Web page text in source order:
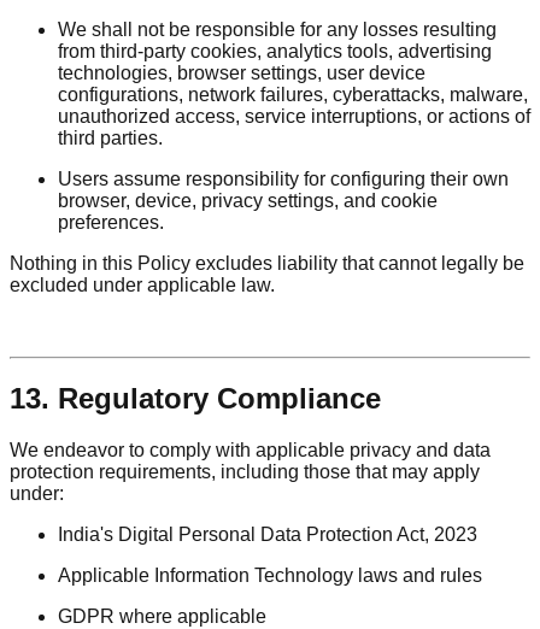
We shall not be responsible for any losses resulting
from third-party cookies, analytics tools, advertising
technologies, browser settings, user device
configurations, network failures, cyberattacks, malware,
unauthorized access, service interruptions, or actions of
third parties.
Users assume responsibility for configuring their own
browser, device, privacy settings, and cookie
preferences.
Nothing in this Policy excludes liability that cannot legally be
excluded under applicable law.
13. Regulatory Compliance
We endeavor to comply with applicable privacy and data
protection requirements, including those that may apply
under:
India's Digital Personal Data Protection Act, 2023
Applicable Information Technology laws and rules
GDPR where applicable